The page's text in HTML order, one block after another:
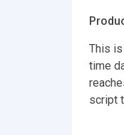
This
time
script